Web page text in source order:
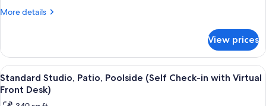
Check-
Virtual
Front
Desk)
More details
More
Studio,
Non
Smoking,
Kitchen
View prices
View
all
photos
A neatly made bed with white
8
Standard Studio, Patio, Poolside (Self Check-in with Virtual
Front Desk)